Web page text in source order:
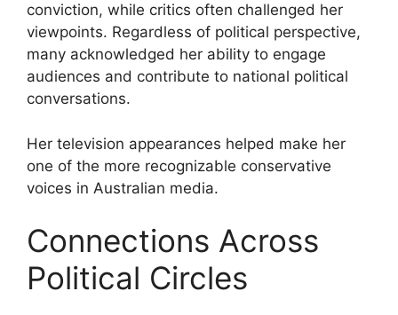
conviction, while critics often challenged her
viewpoints. Regardless of political perspective,
many acknowledged her ability to engage
audiences and contribute to national political
conversations.
Her television appearances helped make her
one of the more recognizable conservative
voices in Australian media.
Connections Across
Political Circles